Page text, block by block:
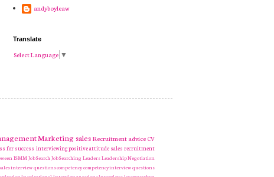
andyboyleaw
Translate
Select Language ▼
Marketingsales Recruitment advice CV
for success interviewingpositive attitude sales recruitment
ISMMJob Search Job Searching LeadersLeadershipNegotiation
interview questionscompetencycompetency interview questions